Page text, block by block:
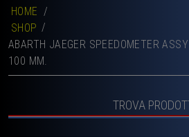
HOME /
SHOP
ABARTH JAEGER SPEEDOMETER
100 MM.
TROVA